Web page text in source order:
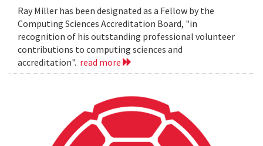
Ray Miller has been designated as a Fellow by the
Computing Sciences Accreditation Board, "in
recognition of his outstanding professional volunteer
contributions to computing sciences and
accreditation". read more